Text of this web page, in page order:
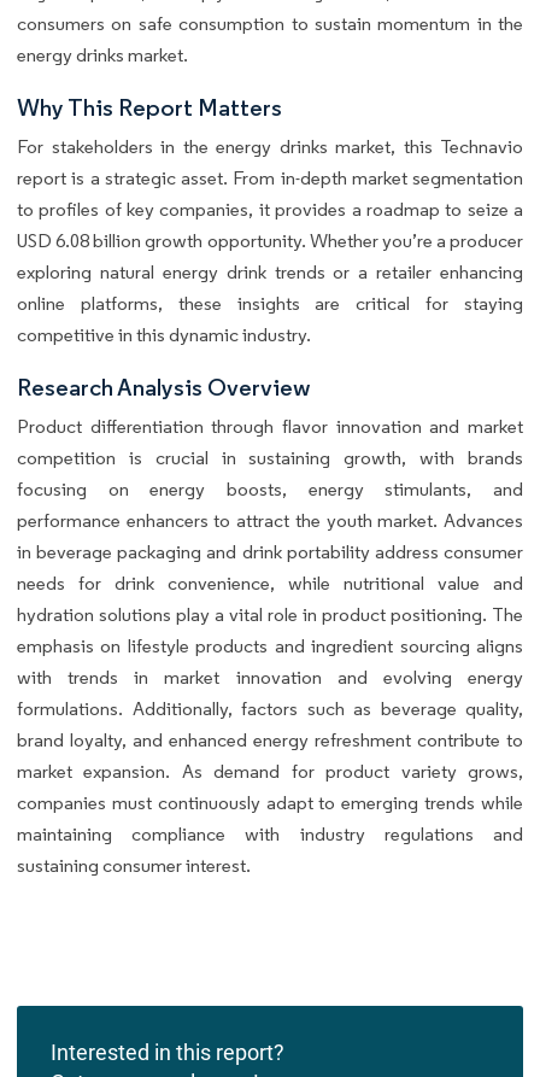
consumers on safe consumption to sustain momentum in the
energy drinks market.
Why This Report Matters
For stakeholders in the energy drinks market, this Technavio
report is a strategic asset. From in-depth market segmentation
to profiles of key companies, it provides a roadmap to seize a
USD 6.08 billion growth opportunity. Whether you’re a producer
exploring natural energy drink trends or a retailer enhancing
online platforms, these insights are critical for staying
competitive in this dynamic industry.
Research Analysis Overview
Product differentiation through flavor innovation and market
competition is crucial in sustaining growth, with brands
focusing on energy boosts, energy stimulants, and
performance enhancers to attract the youth market. Advances
in beverage packaging and drink portability address consumer
needs for drink convenience, while nutritional value and
hydration solutions play a vital role in product positioning. The
emphasis on lifestyle products and ingredient sourcing aligns
with trends in market innovation and evolving energy
formulations. Additionally, factors such as beverage quality,
brand loyalty, and enhanced energy refreshment contribute to
market expansion. As demand for product variety grows,
companies must continuously adapt to emerging trends while
maintaining compliance with industry regulations and
sustaining consumer interest.
Interested in this report?